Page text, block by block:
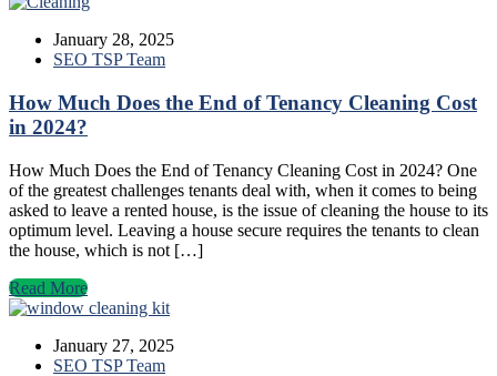
January 28, 2025
SEO TSP Team
How Much Does the End of Tenancy Cleaning Cost
in 2024?
How Much Does the End of Tenancy Cleaning Cost in 2024? One
of the greatest challenges tenants deal with, when it comes to being
asked to leave a rented house, is the issue of cleaning the house to its
optimum level. Leaving a house secure requires the tenants to clean
the house, which is not […]
Read More
January 27, 2025
SEO TSP Team